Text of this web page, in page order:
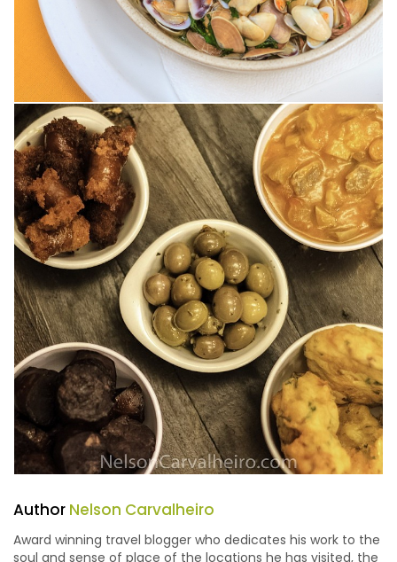
Author Nelson Carvalheiro
Award winning travel blogger who dedicates his work to the
soul and sense of place of the locations he has visited, the